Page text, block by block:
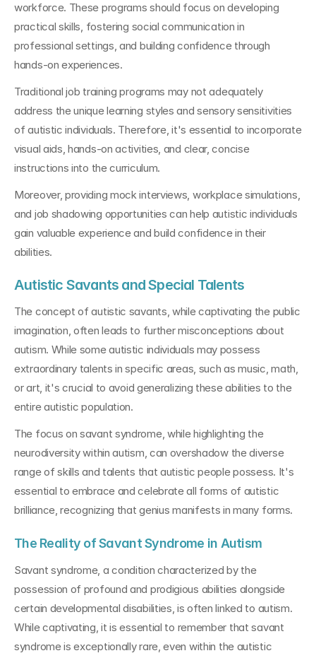
workforce. These programs should focus on developing
practical skills, fostering social communication in
professional settings, and building confidence through
hands-on experiences.
Traditional job training programs may not adequately
address the unique learning styles and sensory sensitivities
of autistic individuals. Therefore, it's essential to incorporate
visual aids, hands-on activities, and clear, concise
instructions into the curriculum.
Moreover, providing mock interviews, workplace simulations,
and job shadowing opportunities can help autistic individuals
gain valuable experience and build confidence in their
abilities.
Autistic Savants and Special Talents
The concept of autistic savants, while captivating the public
imagination, often leads to further misconceptions about
autism. While some autistic individuals may possess
extraordinary talents in specific areas, such as music, math,
or art, it's crucial to avoid generalizing these abilities to the
entire autistic population.
The focus on savant syndrome, while highlighting the
neurodiversity within autism, can overshadow the diverse
range of skills and talents that autistic people possess. It's
essential to embrace and celebrate all forms of autistic
brilliance, recognizing that genius manifests in many forms.
The Reality of Savant Syndrome in Autism
Savant syndrome, a condition characterized by the
possession of profound and prodigious abilities alongside
certain developmental disabilities, is often linked to autism.
While captivating, it is essential to remember that savant
syndrome is exceptionally rare, even within the autistic